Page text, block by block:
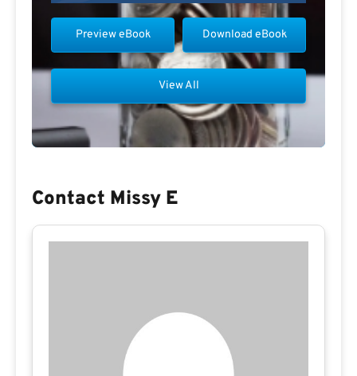
Download eBook
Preview eBook
View All
Contact Missy E